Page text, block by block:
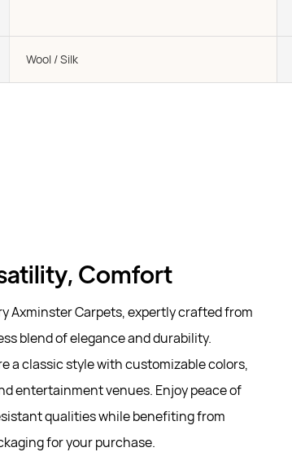
Wool / Silk
Comfort
Axminster Carpets, expertly crafted from
blend of elegance and durability.
a classic style with customizable colors,
entertainment venues. Enjoy peace of
qualities while benefiting from
for your purchase.